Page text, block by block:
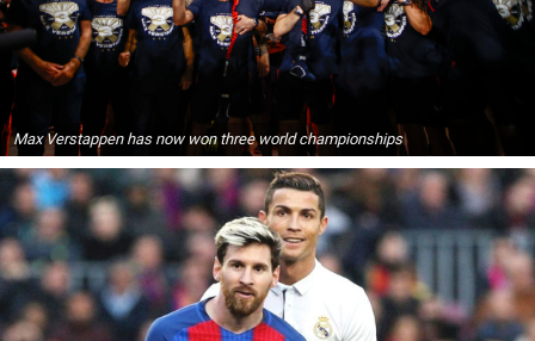
Max Verstappen has now won three world championships